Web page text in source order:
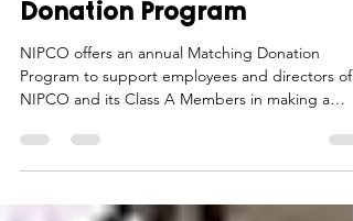
NIPCO 2025 Matching
Donation Program
NIPCO offers an annual Matching Donation
NIPCO and its Class A Members in making a
positive impact in the communities they serve.